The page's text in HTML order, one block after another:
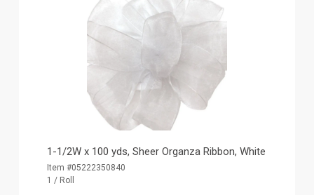
1-1/2W x 100 yds, Sheer Organza Ribbon, White
Item #05222350840
1 / Roll